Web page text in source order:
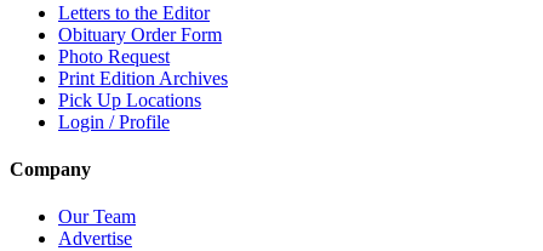
Letters to the Editor
Obituary Order Form
Photo Request
Print Edition Archives
Pick Up Locations
Login / Profile
Company
Our Team
Advertise